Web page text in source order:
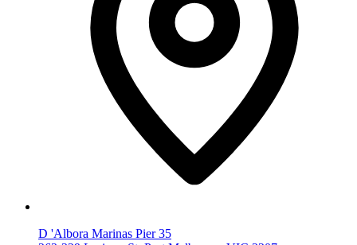
D 'Albora Marinas Pier 35